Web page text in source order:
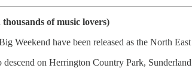
of music lovers)
Weekend have been released as the North
on Herrington Country Park,